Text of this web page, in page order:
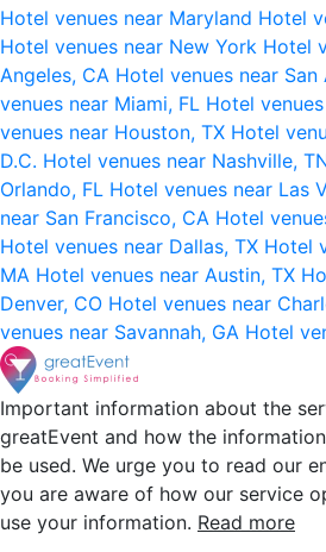
Hotel venues near Maryland Hotel
Hotel venues near New York Hotel
Angeles, CA Hotel venues near San
venues near Miami, FL Hotel
venues near Houston, TX Hotel
D.C. Hotel venues near Nashville,
Orlando, FL Hotel venues near Las
near San Francisco, CA Hotel
Hotel venues near Dallas, TX Hotel
MA Hotel venues near Austin, TX
Denver, CO Hotel venues near
venues near Savannah, GA Hotel
Important information about the
greatEvent and how the
be used. We urge you to read our
you are aware of how our service
use your information. Read more